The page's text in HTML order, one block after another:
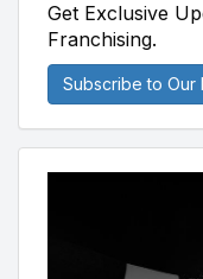
Get Exclusive
Franchising.
Subscribe to Our